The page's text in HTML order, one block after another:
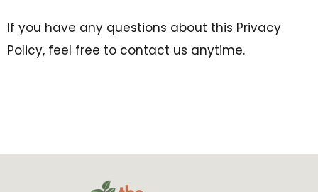
If you have any questions about this Privacy
Policy, feel free to contact us anytime.